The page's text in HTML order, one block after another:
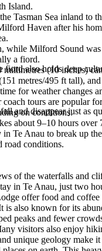
Island.
Tasman Sea inland to
Haven after his
also holds deep
while Milford Sound
a fiord.
(10 inches)
metres/495 ft tall),
and disappear just as
for weather changes
tours are popular
on conditions.
about 9–10 hours over
Te Anau to break up
road conditions.
of the waterfalls and
in Te Anau, just two
offer food and
also known for its
peaks and fewer
visitors also enjoy
unique geology make